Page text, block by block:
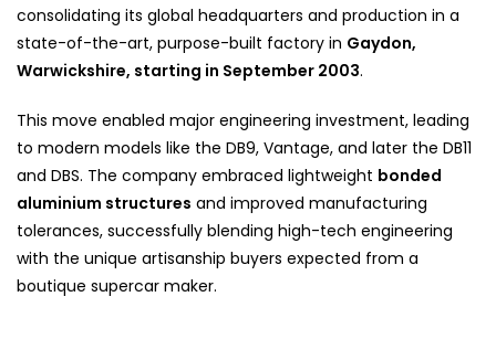
consolidating its global headquarters and production in a
state-of-the-art, purpose-built factory in Gaydon,
Warwickshire, starting in September 2003.
This move enabled major engineering investment, leading
to modern models like the DB9, Vantage, and later the DB11
and DBS. The company embraced lightweight bonded
aluminium structures and improved manufacturing
tolerances, successfully blending high-tech engineering
with the unique artisanship buyers expected from a
boutique supercar maker.